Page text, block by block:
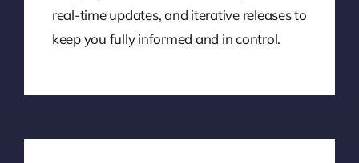
real-time updates, and iterative releases to
keep you fully informed and in control.